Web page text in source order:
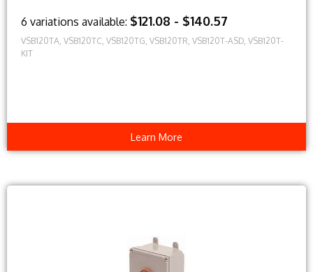
6 variations available: $121.08 - $140.57
VSB120TA, VSB120TC, VSB120TG, VSB120TR, VSB120T-ASD, VSB120T-
KIT
Learn More